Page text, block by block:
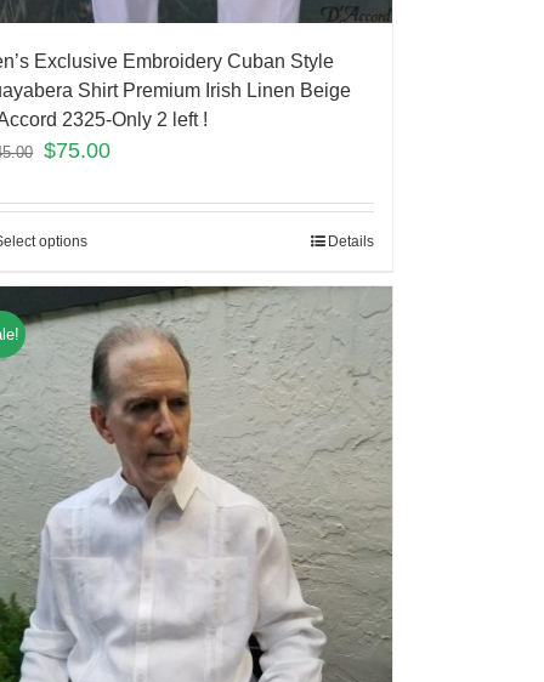
Exclusive Embroidery Cuban Style
Shirt Premium Irish Linen Beige
2325-Only 2 left !
$75.00
options Details